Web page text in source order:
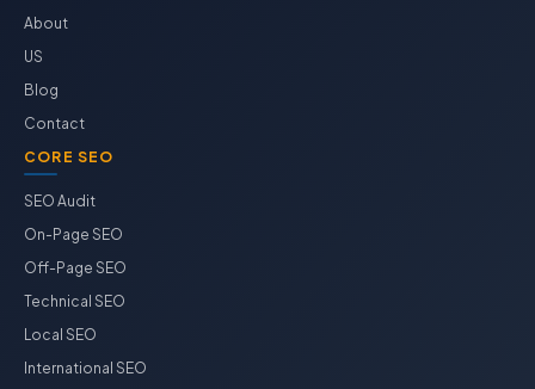
About
US
Blog
Contact
CORE SEO
SEO Audit
On-Page SEO
Off-Page SEO
Technical SEO
Local SEO
International SEO